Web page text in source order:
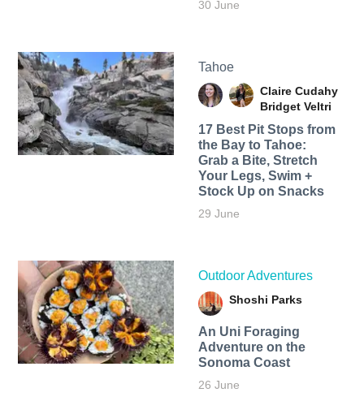
30 June
Tahoe
Claire Cudahy
Bridget Veltri
17 Best Pit Stops from
the Bay to Tahoe:
Grab a Bite, Stretch
Your Legs, Swim +
Stock Up on Snacks
29 June
Outdoor Adventures
Shoshi Parks
An Uni Foraging
Adventure on the
Sonoma Coast
26 June